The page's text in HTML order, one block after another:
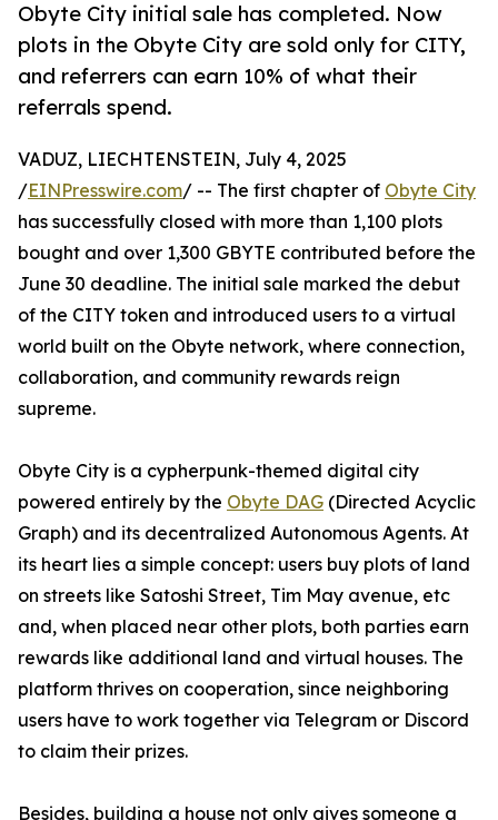
Obyte City initial sale has completed. Now
plots in the Obyte City are sold only for CITY,
and referrers can earn 10% of what their
referrals spend.
VADUZ, LIECHTENSTEIN, July 4, 2025
/EINPresswire.com/ -- The first chapter of Obyte City
has successfully closed with more than 1,100 plots
bought and over 1,300 GBYTE contributed before the
June 30 deadline. The initial sale marked the debut
of the CITY token and introduced users to a virtual
world built on the Obyte network, where connection,
collaboration, and community rewards reign
supreme.
Obyte City is a cypherpunk-themed digital city
powered entirely by the Obyte DAG (Directed Acyclic
Graph) and its decentralized Autonomous Agents. At
its heart lies a simple concept: users buy plots of land
on streets like Satoshi Street, Tim May avenue, etc
and, when placed near other plots, both parties earn
rewards like additional land and virtual houses. The
platform thrives on cooperation, since neighboring
users have to work together via Telegram or Discord
to claim their prizes.
Besides, building a house not only gives someone a